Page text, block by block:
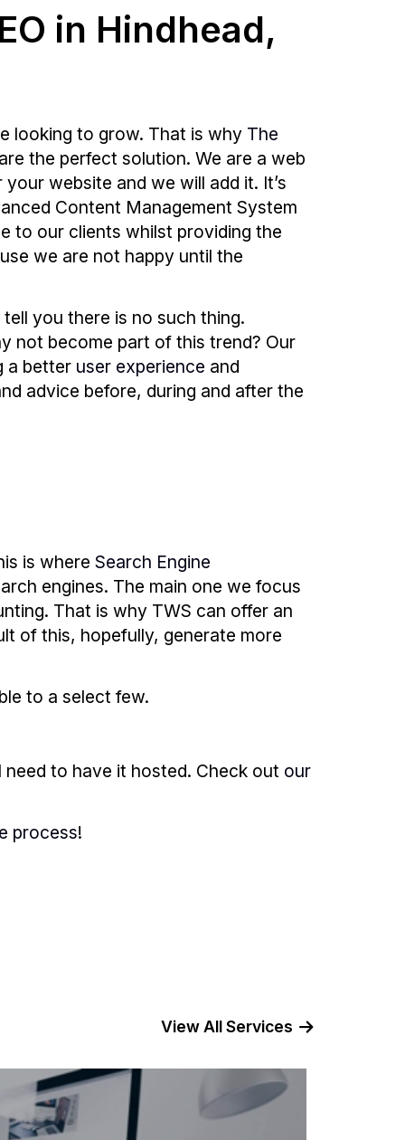
in Hindhead,
looking to grow. That is why The
the perfect solution. We are a web
website and we will add it. It’s
Content Management System
to our clients whilst providing the
we are not happy until the
you there is no such thing.
not become part of this trend? Our
a better user experience and
advice before, during and after the
is where Search Engine
engines. The main one we focus
That is why TWS can offer an
of this, hopefully, generate more
to a select few.
to have it hosted. Check out our
process!
View All Services